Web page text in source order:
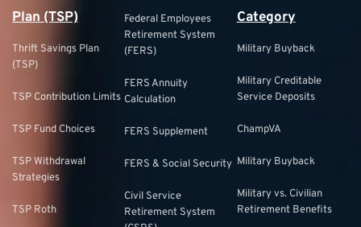
Plan (TSP)
Thrift Savings Plan
(TSP)
TSP Contribution Limits
TSP Fund Choices
TSP Withdrawal
Strategies
TSP Roth
Federal Employees
Retirement System
(FERS)
FERS Annuity
Calculation
FERS Supplement
FERS & Social Security
Civil Service
Retirement System
Category
Military Buyback
Military Creditable
Service Deposits
ChampVA
Military Buyback
Military vs. Civilian
Retirement Benefits